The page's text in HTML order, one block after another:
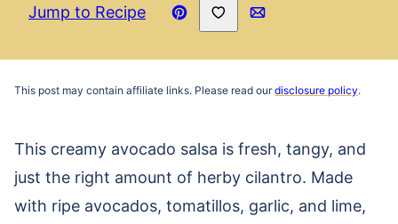
Jump to Recipe
Pin
Save to Favorites
This post may contain affiliate links. Please read ourdisclosure policy.
This creamy avocado salsa is fresh, tangy, and
just the right amount of herby cilantro. Made
with ripe avocados, tomatillos, garlic, and lime,